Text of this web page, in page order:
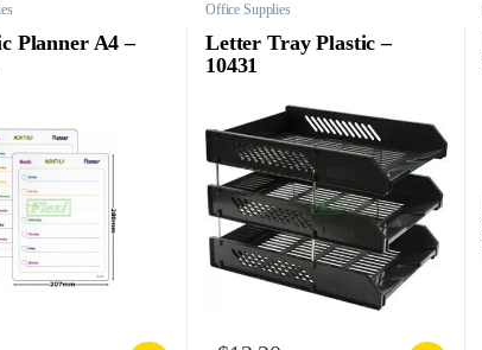
Planner A4 –
Office Supplies
Letter Tray Plastic –
10431